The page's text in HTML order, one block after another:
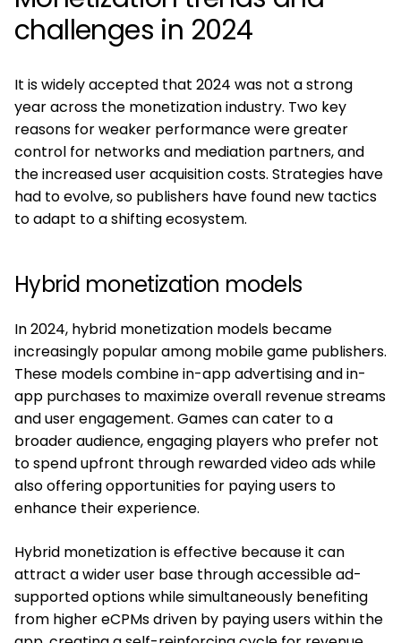
challenges in 2024
It is widely accepted that 2024 was not a strong
year across the monetization industry. Two key
reasons for weaker performance were greater
control for networks and mediation partners, and
the increased user acquisition costs. Strategies have
had to evolve, so publishers have found new tactics
to adapt to a shifting ecosystem.
Hybrid monetization models
In 2024, hybrid monetization models became
increasingly popular among mobile game publishers.
These models combine in-app advertising and in-
app purchases to maximize overall revenue streams
and user engagement. Games can cater to a
broader audience, engaging players who prefer not
to spend upfront through rewarded video ads while
also offering opportunities for paying users to
enhance their experience.
Hybrid monetization is effective because it can
attract a wider user base through accessible ad-
supported options while simultaneously benefiting
from higher eCPMs driven by paying users within the